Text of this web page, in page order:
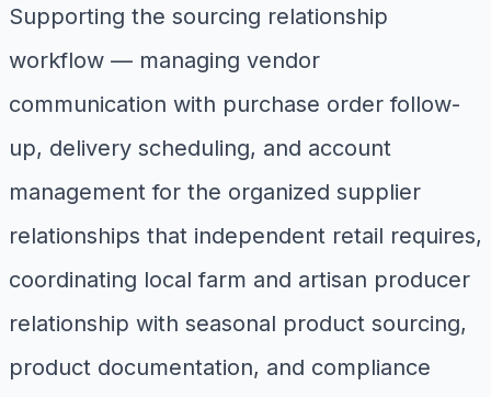
Supporting the sourcing relationship
workflow — managing vendor
communication with purchase order follow-
up, delivery scheduling, and account
management for the organized supplier
relationships that independent retail requires,
coordinating local farm and artisan producer
relationship with seasonal product sourcing,
product documentation, and compliance